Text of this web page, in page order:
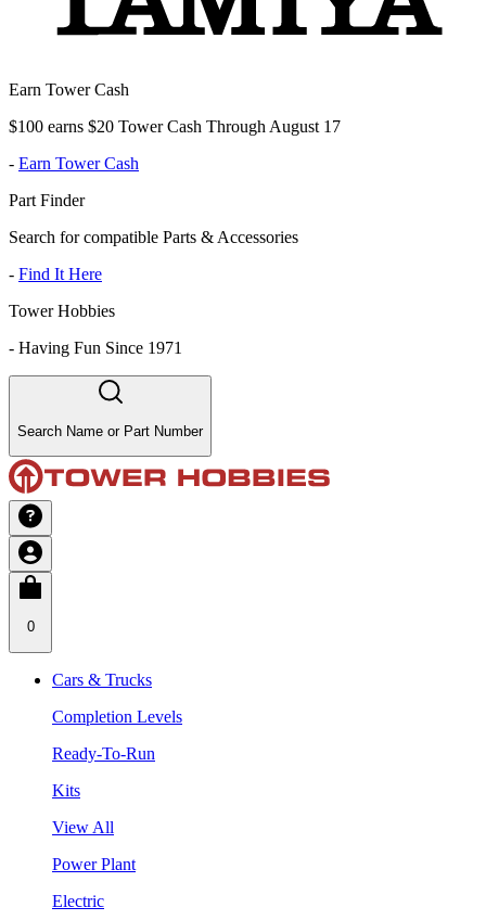
Earn Tower Cash
$100 earns $20 Tower Cash Through August 17
- Earn Tower Cash
Part Finder
Search for compatible Parts & Accessories
- Find It Here
Tower Hobbies
- Having Fun Since 1971
Search Name or Part Number
0
Cars & Trucks
Completion Levels
Ready-To-Run
Kits
View All
Power Plant
Electric